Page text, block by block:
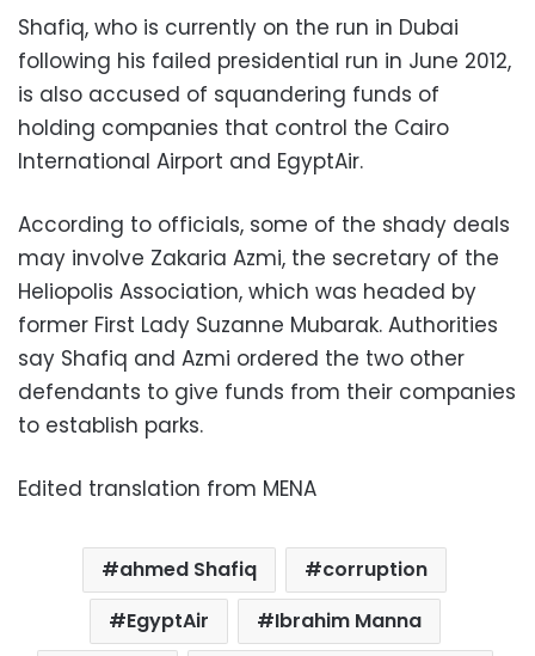
Shafiq, who is currently on the run in Dubai
following his failed presidential run in June 2012,
is also accused of squandering funds of
holding companies that control the Cairo
International Airport and EgyptAir.
According to officials, some of the shady deals
may involve Zakaria Azmi, the secretary of the
Heliopolis Association, which was headed by
former First Lady Suzanne Mubarak. Authorities
say Shafiq and Azmi ordered the two other
defendants to give funds from their companies
to establish parks.
Edited translation from MENA
ahmed Shafiq
corruption
EgyptAir
Ibrahim Manna